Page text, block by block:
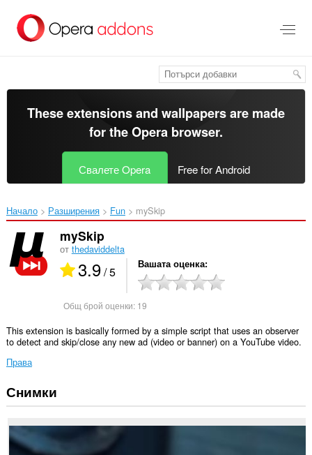
главното
съдържание
These extensions and wallpapers are made
for theOpera browser.
Свалете Opera Free for Android
Начало Разширения Fun mySkip‎
mySkip
от thedaviddelta
3.9/ 5 Вашата оценка
Общ брой оценки: 19
This extension is basically formed by a simple script that uses an observer
to detect and skip/close any new ad (video or banner) on a YouTube video.
Права
Това
разширение
да
осъществява
достъп
Снимки